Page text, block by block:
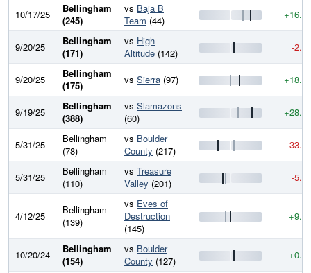
10/17/25
Bellingham
(245)
vs Baja B
Team (44) +16.5
9/20/25
Bellingham
(171)
vs High
Altitude (142) -2.4
9/20/25
Bellingham
(175)
vs Sierra (97) +18.6
9/19/25
Bellingham
(388)
vs Slamazons
(60)
+28.9
5/31/25
Bellingham
(78)
vs Boulder
County (217) -33.4
5/31/25
Bellingham
(110)
vs Treasure
Valley (201) -5.7
4/12/25
Bellingham
(139)
vs Eves of
Destruction
(145)
+9.8
10/20/24
Bellingham
(154)
vs Boulder
County (127) +0.1